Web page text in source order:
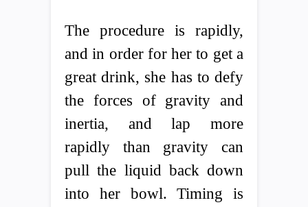
The procedure is rapidly,
and in order for her to get a
great drink, she has to defy
the forces of gravity and
inertia, and lap more
rapidly than gravity can
pull the liquid back down
into her bowl. Timing is